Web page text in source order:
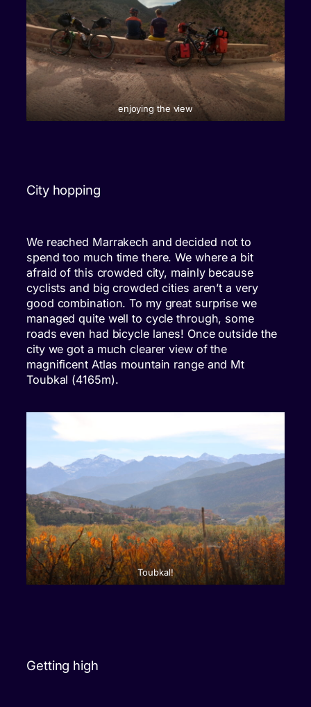
enjoying the view
City hopping
We reached Marrakech and decided not to
spend too much time there. We where a bit
afraid of this crowded city, mainly because
cyclists and big crowded cities aren’t a very
good combination. To my great surprise we
managed quite well to cycle through, some
roads even had bicycle lanes! Once outside the
city we got a much clearer view of the
magnificent Atlas mountain range and Mt
Toubkal (4165m).
Toubkal!
Getting high